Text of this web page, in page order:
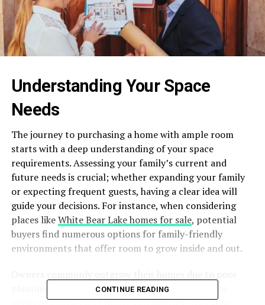
Understanding Your Space
Needs
The journey to purchasing a home with ample room
starts with a deep understanding of your space
requirements. Assessing your family’s current and
future needs is crucial; whether expanding your family
or expecting frequent guests, having a clear idea will
guide your decisions. For instance, when considering
places likeWhite Bear Lake homes for sale, potential
buyers find numerous options for family-friendly
environments that offer room to grow inside and out.
planning. This can be avoided by listing immediate
CONTINUE READING